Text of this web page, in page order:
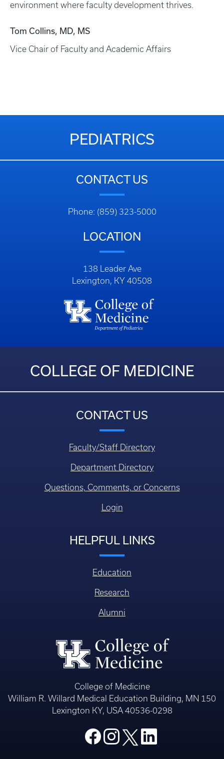
environment where faculty development thrives.
Tom Collins, MD, MS
Vice Chair of Faculty and Academic Affairs
PEDIATRICS
CONTACT US
Phone: (859) 323-5000
LOCATION
138 Leader Ave
Lexington, KY 40508
COLLEGE OF MEDICINE
CONTACT US
Faculty/Staff Directory
Department Directory
Questions, Comments, or Concerns
Login
HELPFUL LINKS
Education
Research
Alumni
College of Medicine
William R. Willard Medical Education Building, MN 150
Lexington KY, USA 40536-0298